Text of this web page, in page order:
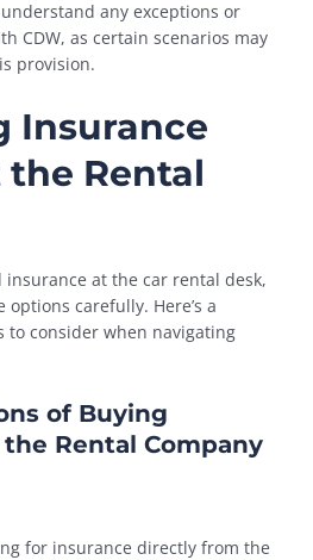
any exceptions or
CDW, as certain scenarios may
provision.
Insurance
Rental
at the car rental desk,
options carefully. Here’s a
to consider when navigating
of Buying
Rental Company
for insurance directly from the